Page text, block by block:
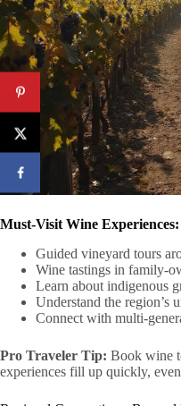
Must-Visit Wine Experiences:
Guided vineyard tours
Wine tastings in family-
Learn about indigenous
Understand the region’s
Connect with multi-
Pro Traveler Tip: Book wine
experiences fill up quickly,